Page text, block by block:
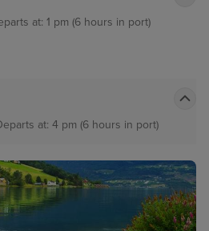
at: 1 pm (6 hours in port)
at: 4 pm (6 hours in port)